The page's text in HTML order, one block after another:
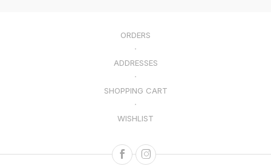
ORDERS
ADDRESSES
SHOPPING CART
WISHLIST